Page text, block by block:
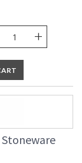
+
Stoneware